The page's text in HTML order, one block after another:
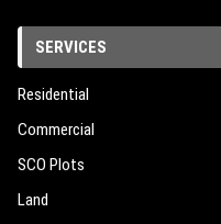
SERVICES
Residential
Commercial
SCO Plots
Land